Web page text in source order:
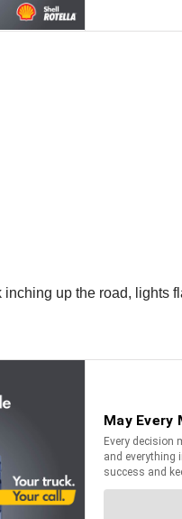
up the road, lights